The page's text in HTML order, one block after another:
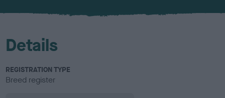
u
Details
REGISTRATION TYPE
Breed register